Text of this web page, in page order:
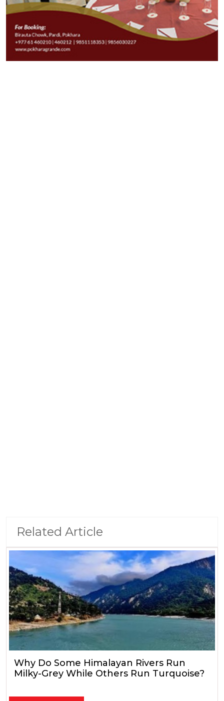
Related Article
Why Do Some Himalayan Rivers Run
Milky-Grey While Others Run Turquoise?